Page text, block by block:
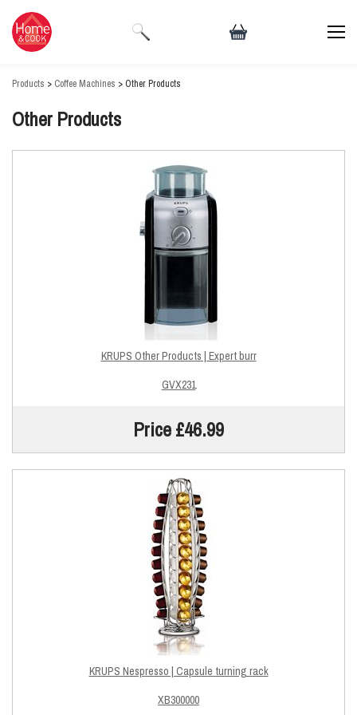
Products > Coffee Machines > Other Products
Other Products
KRUPS Other Products | Expert burr
GVX231
Price £46.99
KRUPS Nespresso | Capsule turning rack
XB300000